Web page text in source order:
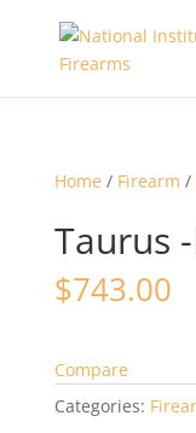
Home / Firearm /
Taurus
$743.00
Compare
Categories: